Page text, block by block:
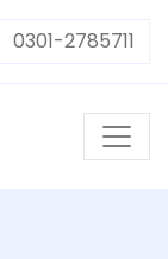
0301-2785711